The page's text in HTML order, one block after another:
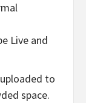
Live and
to
space.